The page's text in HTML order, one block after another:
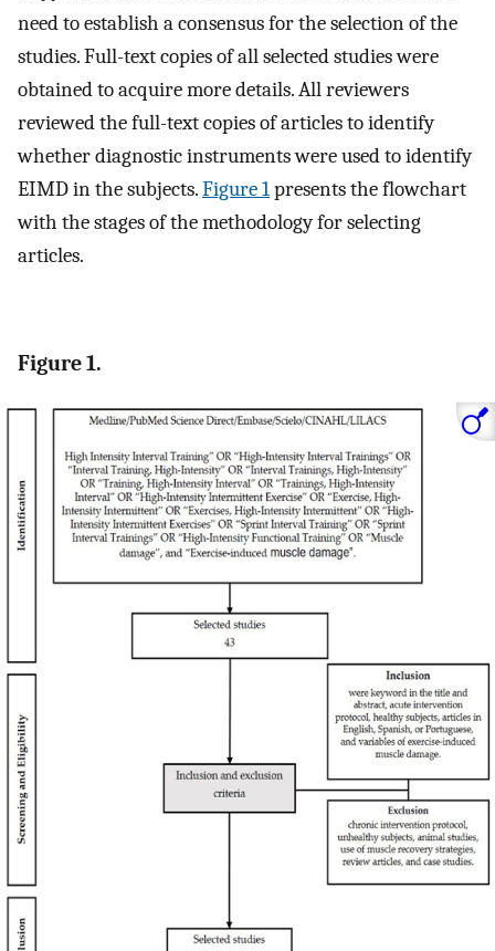
need to establish a consensus for the selection of the
studies. Full-text copies of all selected studies were
obtained to acquire more details. All reviewers
reviewed the full-text copies of articles to identify
whether diagnostic instruments were used to identify
EIMD in the subjects.Figure 1presents the flowchart
with the stages of the methodology for selecting
articles.
Figure 1.